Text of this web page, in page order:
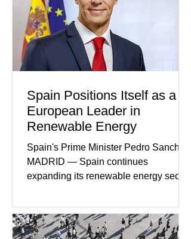
began as concern over four family
members who had failed to return
home evolved into one of the most
disturbing criminal investigations
Spain Positions Itself as a
European Leader in
Renewable Energy
Spain's Prime Minister Pedro Sanchez
MADRID — Spain continues
expanding its renewable energy sector
wind, and green hydrogen projects
aimed at strengthening the country's
role within Europe's clean energy